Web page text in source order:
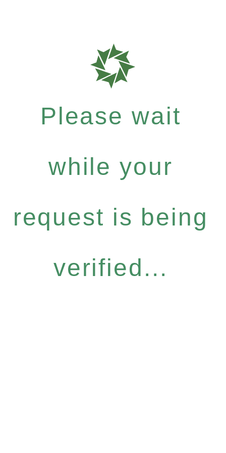
Please wait
while your
request is being
verified...